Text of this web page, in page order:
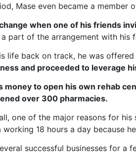
Mase even became a
when one of his friends
part of the arrangement with his
life back on track, he was
and proceeded to leverage
money to open his own rehab
over 300 pharmacies.
one of the major reasons for
18 hours a day because
successful businesses for a